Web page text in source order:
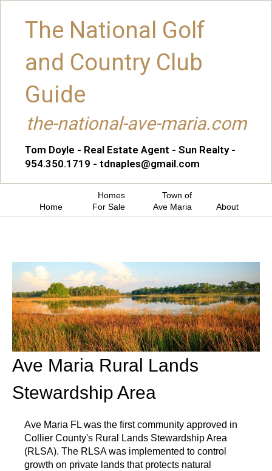
The National Golf
and Country Club
Guide
the-national-ave-maria.com
Tom Doyle - Real Estate Agent - Sun Realty -
954.350.1719 - tdnaples@gmail.com
Home
Homes
For Sale
Town of
Ave Maria
About
Ave Maria Rural Lands
Stewardship Area
Ave Maria FL was the first community approved in
Collier County's Rural Lands Stewardship Area
(RLSA). The RLSA was implemented to control
growth on private lands that protects natural